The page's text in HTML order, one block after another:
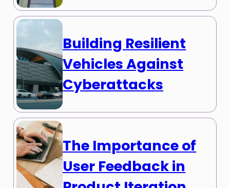
Building Resilient
Vehicles Against
Cyberattacks
The Importance of
User Feedback in